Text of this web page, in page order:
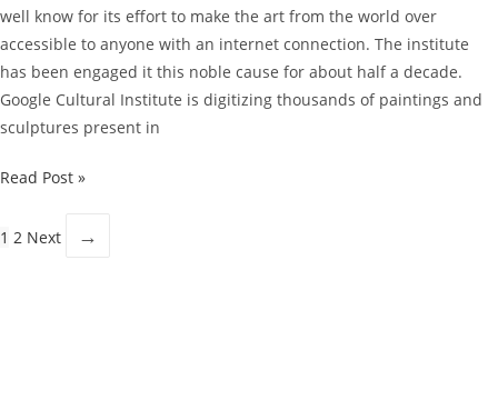
well know for its effort to make the art from the world over
accessible to anyone with an internet connection. The institute
has been engaged it this noble cause for about half a decade.
Google Cultural Institute is digitizing thousands of paintings and
sculptures present in
Google
VR
Read Post »
1 2 Next →